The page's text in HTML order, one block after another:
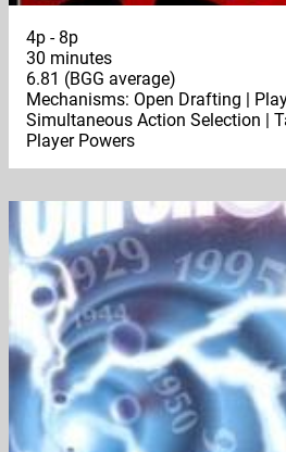
4p - 8p
30 minutes
6.81 (BGG average)
Mechanisms: Open Drafting |
Simultaneous Action Selection |
Player Powers